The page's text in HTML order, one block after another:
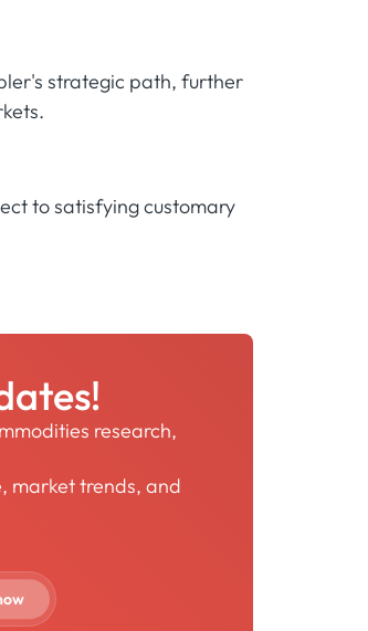
strategic path, further
to satisfying customary
research,
market trends, and